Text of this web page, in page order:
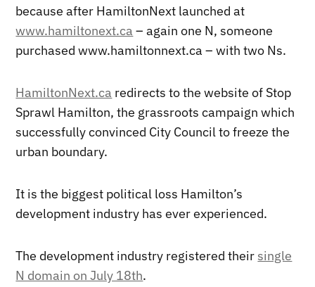
because after HamiltonNext launched at
www.hamiltonext.ca – again one N, someone
purchased www.hamiltonnext.ca – with two Ns.
HamiltonNext.ca redirects to the website of Stop
Sprawl Hamilton, the grassroots campaign which
successfully convinced City Council to freeze the
urban boundary.
It is the biggest political loss Hamilton’s
development industry has ever experienced.
The development industry registered their single
N domain on July 18th.